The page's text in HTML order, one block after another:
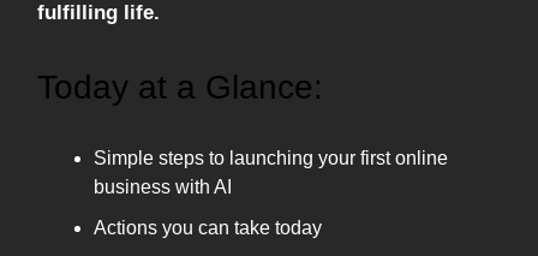
fulfilling life.
Today at a Glance:
Simple steps to launching your first online
business with AI
Actions you can take today